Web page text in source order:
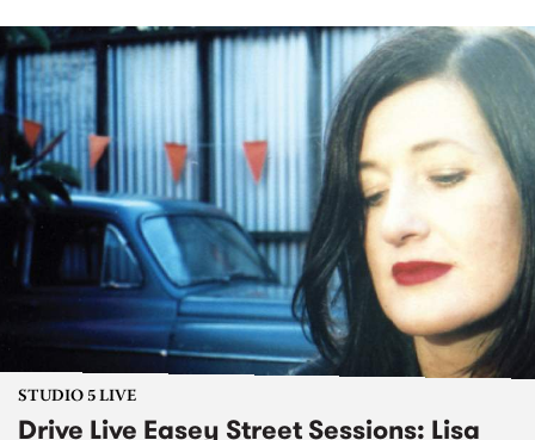
STUDIO 5 LIVE
Drive Live Easey Street Sessions: Lisa